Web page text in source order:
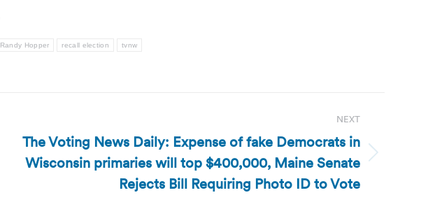
Randy Hopper recall election tvnw
NEXT
The Voting News Daily: Expense of fake Democrats in
Wisconsin primaries will top $400,000, Maine Senate
Rejects Bill Requiring Photo ID to Vote